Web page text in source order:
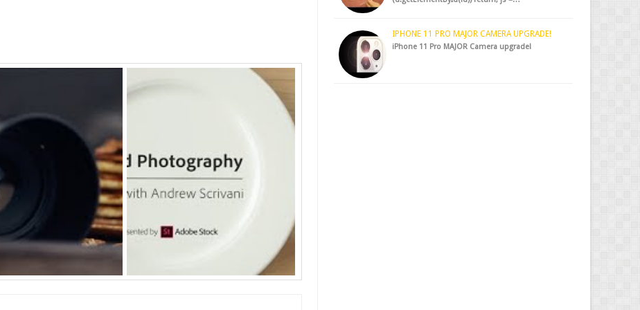
IPHONE 11 PRO MAJOR CAMERA UPGRADE!
iPhone 11 Pro MAJOR Camera upgrade!